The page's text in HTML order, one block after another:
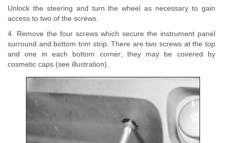
Unlock the steering and turn the wheel as necessary to gain
access to two of the screws.
4. Remove the four screws which secure the instrument panel
surround and bottom trim strip. There are two screws at the top
and one in each bottom corner; they may be covered by
cosmetic caps (see illustration).